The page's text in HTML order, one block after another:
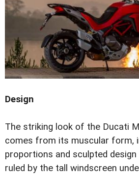
Design
The striking look of the Ducati
comes from its muscular form,
proportions and sculpted
ruled by the tall windscreen